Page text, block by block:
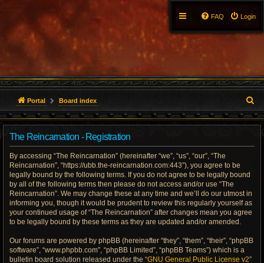
Login
FAQ
Portal Board index
e
The Reincarnation - Registration
By accessing “The Reincarnation” (hereinafter “we”, “us”, “our”, “The
Reincarnation”, “https://ubb.the-reincarnation.com:443”), you agree to be
legally bound by the following terms. If you do not agree to be legally bound
by all of the following terms then please do not access and/or use “The
Reincarnation”. We may change these at any time and we’ll do our utmost in
informing you, though it would be prudent to review this regularly yourself as
your continued usage of “The Reincarnation” after changes mean you agree
to be legally bound by these terms as they are updated and/or amended.
Our forums are powered by phpBB (hereinafter “they”, “them”, “their”, “phpBB
software”, “www.phpbb.com”, “phpBB Limited”, “phpBB Teams”) which is a
bulletin board solution released under the “GNU General Public License v2”